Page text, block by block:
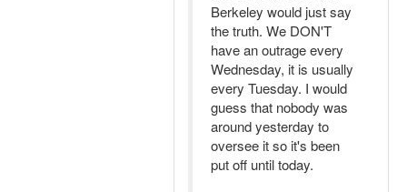
Berkeley would just say
the truth. We DON'T
have an outrage every
Wednesday, it is usually
every Tuesday. I would
guess that nobody was
around yesterday to
oversee it so it's been
put off until today.